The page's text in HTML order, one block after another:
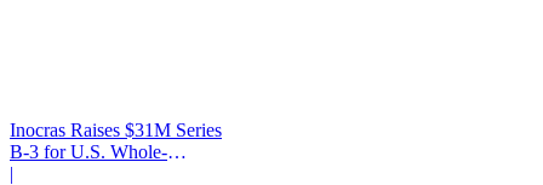
Inocras Raises $31M Series
B-3 for U.S. Whole-
Genome Expansion
|